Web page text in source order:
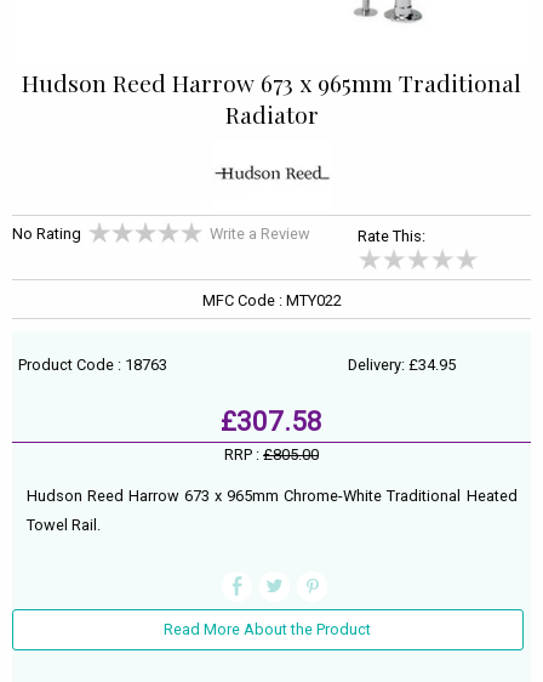
Hudson Reed Harrow 673 x 965mm Traditional
Radiator
No Rating Write a Review Rate This:
MFC Code : MTY022
Product Code : 18763 Delivery: £34.95
£307.58
RRP : £805.00
Hudson Reed Harrow 673 x 965mm Chrome-White Traditional Heated
Towel Rail.
Read More About the Product